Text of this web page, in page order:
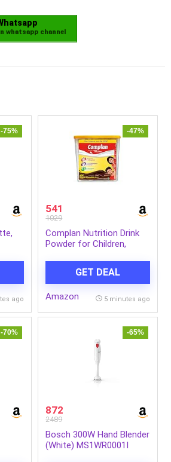
whatsapp channel
-75%
ago
-47%
541
1029
Complan Nutrition Drink
Powder for Children,
Container | Nutrition drink
for kids with protein & 34
vital nutrients
GET DEAL
Amazon 5 minutes ago
-70% -65%
872
2489
Bosch 300W Hand Blender
(White) MS1WR0001I